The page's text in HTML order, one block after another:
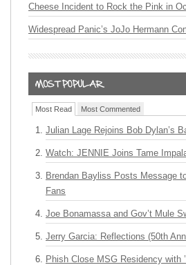
Cheese Incident to Rock the Pink in
Widespread Panic’s JoJo Hermann
Most Read Most Commented
Julian Lage Rejoins Bob Dylan’s
Watch: JENNIE Joins Tame
Brendan Bayliss Posts Message
Fans
Joe Bonamassa and Gov’t Mule
Jerry Garcia: Reflections (50th
Phish Close MSG Residency with